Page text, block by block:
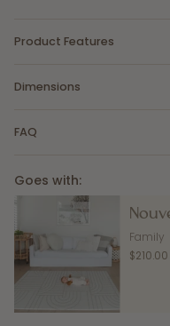
Product Features
Dimensions
FAQ
Goes with:
Family